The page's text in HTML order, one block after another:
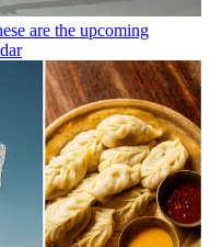
are the upcoming